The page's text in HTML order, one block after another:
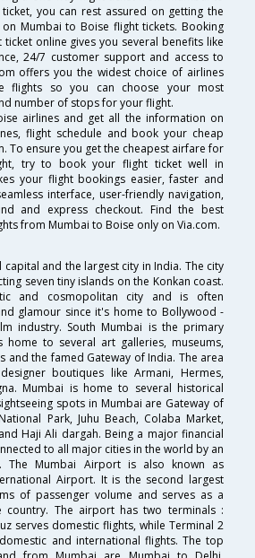
you can rest assured on getting the
Mumbai to Boise flight tickets. Booking
online gives you several benefits like
24/7 customer support and access to
offers you the widest choice of airlines
flights so you can choose your most
number of stops for your flight.
airlines and get all the information on
flight schedule and book your cheap
To ensure you get the cheapest airfare for
try to book your flight ticket well in
your flight bookings easier, faster and
interface, user-friendly navigation,
and express checkout. Find the best
from Mumbai to Boise only on Via.com.
and the largest city in India. The city
seven tiny islands on the Konkan coast.
and cosmopolitan city and is often
glamour since it's home to Bollywood -
industry. South Mumbai is the primary
to several art galleries, museums,
and the famed Gateway of India. The area
boutiques like Armani, Hermes,
Mumbai is home to several historical
spots in Mumbai are Gateway of
Park, Juhu Beach, Colaba Market,
Haji Ali dargah. Being a major financial
to all major cities in the world by an
The Mumbai Airport is also known as
Airport. It is the second largest
of passenger volume and serves as a
country. The airport has two terminals :
serves domestic flights, while Terminal 2
and international flights. The top